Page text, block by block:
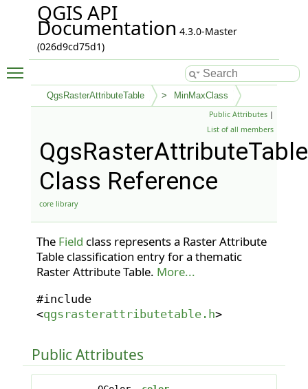
QGIS API
Documentation 4.3.0-Master
(026d9cd75d1)
QgsRasterAttributeTable MinMaxClass
Public Attributes |
List of all members
Class Reference
core library
The Field class represents a Raster Attribute
Table classification entry for a thematic
Raster Attribute Table. More...
#include
<qgsrasterattributetable.h>
Public Attributes